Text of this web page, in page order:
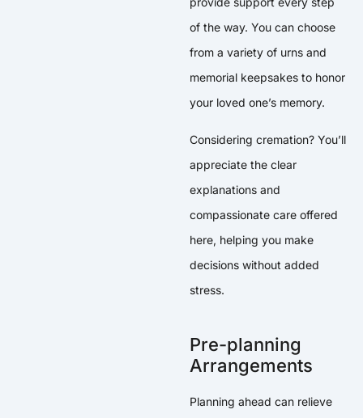
of the way. You can choose
from a variety of urns and
memorial keepsakes to honor
your loved one’s memory.
Considering cremation? You’ll
appreciate the clear
explanations and
compassionate care offered
here, helping you make
decisions without added
stress.
Pre-planning
Arrangements
Planning ahead can relieve